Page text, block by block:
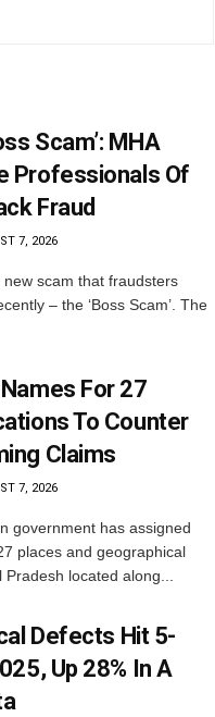
Scam’: MHA
Professionals Of
Fraud
7, 2026
new scam that fraudsters
– the ‘Boss Scam’. The
For 27
To Counter
Claims
7, 2026
government has assigned
places and geographical
located along...
Defects Hit 5-
Up 28% In A